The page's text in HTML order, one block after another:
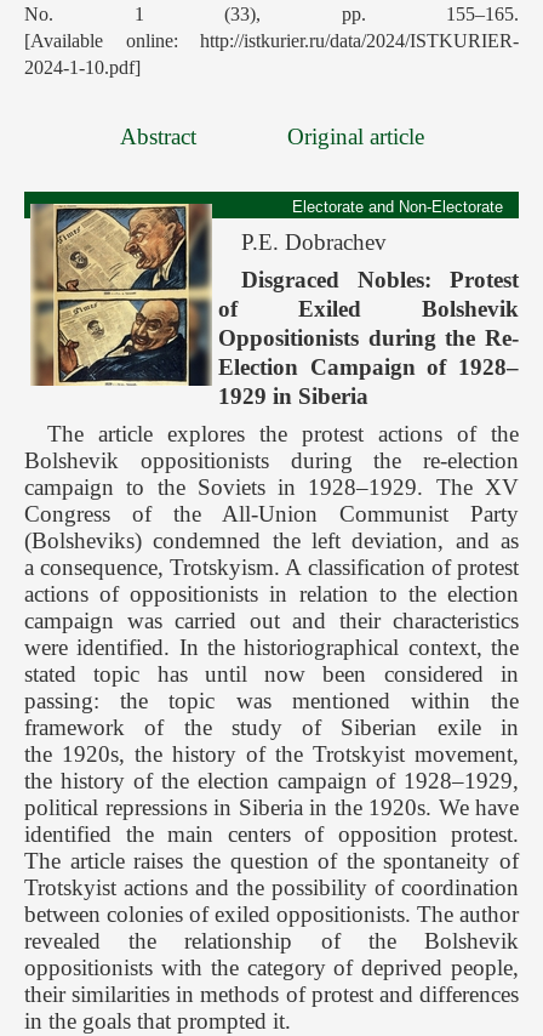
No. 1 (33), pp. 155–165.
[Available online: http://istkurier.ru/data/2024/ISTKURIER-
2024-1-10.pdf]
Abstract Original article
Electorate and Non-Electorate
P.E. Dobrachev
Disgraced Nobles: Protest
of Exiled Bolshevik
Oppositionists during the Re-
Election Campaign of 1928–
1929 in Siberia
The article explores the protest actions of the
Bolshevik oppositionists during the re-election
campaign to the Soviets in 1928–1929. The XV
Congress of the All-Union Communist Party
(Bolsheviks) condemned the left deviation, and as
a consequence, Trotskyism. A classification of protest
actions of oppositionists in relation to the election
campaign was carried out and their characteristics
were identified. In the historiographical context, the
stated topic has until now been considered in
passing: the topic was mentioned within the
framework of the study of Siberian exile in
the 1920s, the history of the Trotskyist movement,
the history of the election campaign of 1928–1929,
political repressions in Siberia in the 1920s. We have
identified the main centers of opposition protest.
The article raises the question of the spontaneity of
Trotskyist actions and the possibility of coordination
between colonies of exiled oppositionists. The author
revealed the relationship of the Bolshevik
oppositionists with the category of deprived people,
their similarities in methods of protest and differences
in the goals that prompted it.